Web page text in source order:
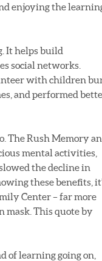
enjoying the
It helps build
social networks.
with children
and performed
The Rush Memory
mental activities,
the decline in
these benefits,
Center – far more
mask. This quote by
of learning going on,